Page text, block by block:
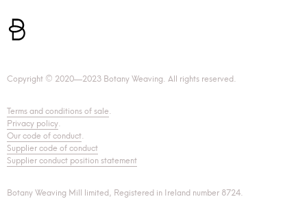
Copyright © 2020—2023 Botany Weaving. All rights reserved.
Terms and conditions of sale.
Privacy policy.
Our code of conduct.
Supplier code of conduct
Supplier conduct position statement
Botany Weaving Mill limited, Registered in Ireland number 8724.